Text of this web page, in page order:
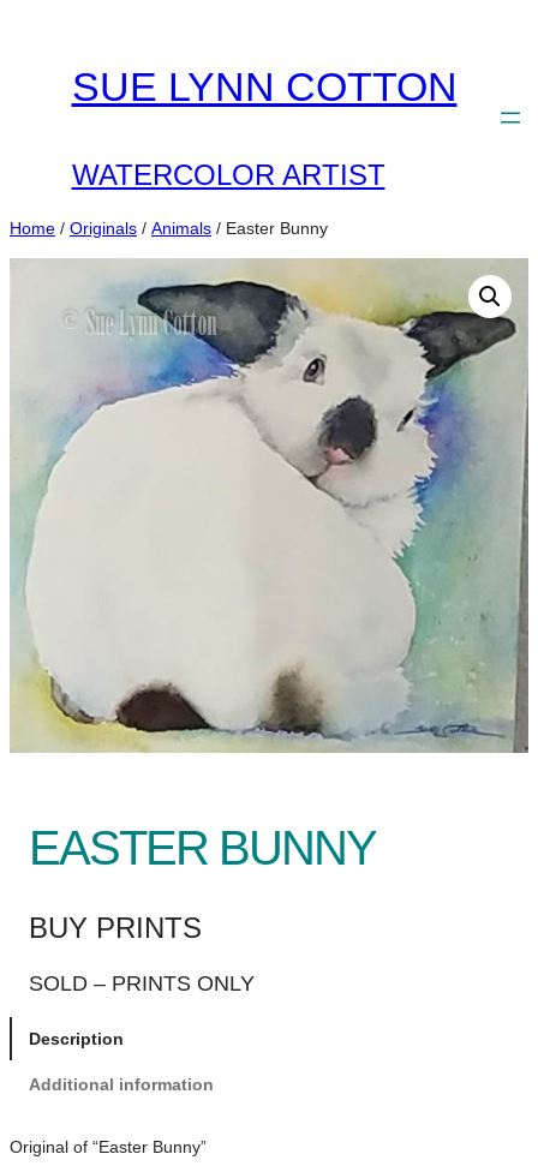
SUE LYNN COTTON
WATERCOLOR ARTIST
Home / Originals / Animals / Easter Bunny
EASTER BUNNY
BUY PRINTS
SOLD – PRINTS ONLY
Description
Additional information
Original of “Easter Bunny”